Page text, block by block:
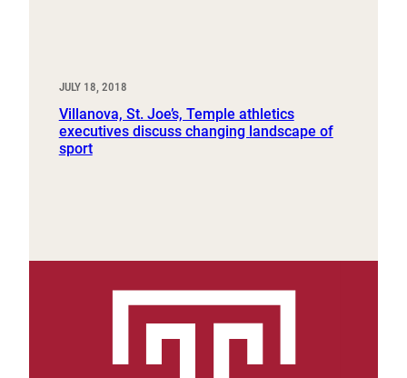
JULY 18, 2018
Villanova, St. Joe’s, Temple athletics
executives discuss changing landscape of
sport